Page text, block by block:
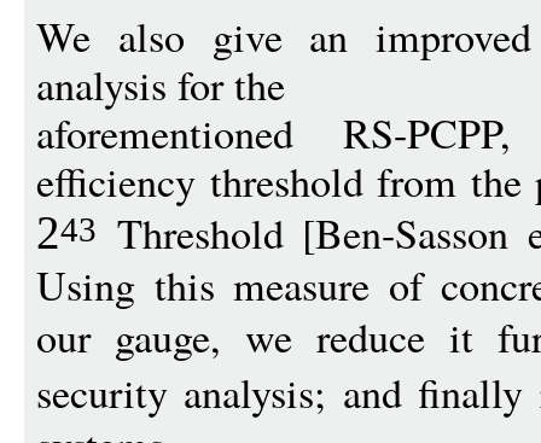
We also give an improved
analysis for the
aforementioned RS-
efficiency threshold from
243 Threshold [Ben-
Using this measure of
our gauge, we reduce it
security analysis; and